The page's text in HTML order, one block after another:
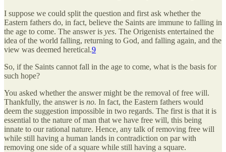
I suppose we could split the question and first ask whether the
Eastern fathers do, in fact, believe the Saints are immune to falling in
the age to come. The answer is yes. The Origenists entertained the
idea of the world falling, returning to God, and falling again, and the
view was deemed heretical.9
So, if the Saints cannot fall in the age to come, what is the basis for
such hope?
You asked whether the answer might be the removal of free will.
Thankfully, the answer is no. In fact, the Eastern fathers would
deem the suggestion impossible in two regards. The first is that it is
essential to the nature of man that we have free will, this being
innate to our rational nature. Hence, any talk of removing free will
while still having a human lands in contradiction on par with
removing one side of a square while still having a square.